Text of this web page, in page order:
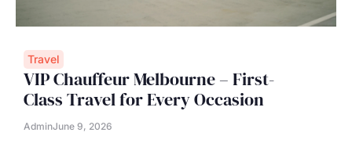
Travel
VIP Chauffeur Melbourne – First-
Class Travel for Every Occasion
AdminJune 9, 2026